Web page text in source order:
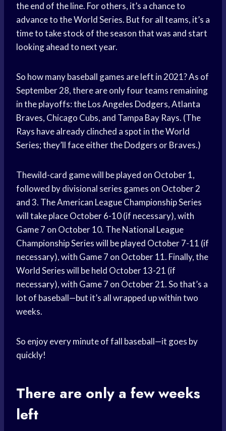
the end of the line. For others, it’s a chance to
advance to the World Series. But for all teams, it’s a
time to take stock of the season that was and start
looking ahead to next year.
So how many baseball games are left in 2021? As of
September 28, there are only four teams remaining
in the playoffs: the Los Angeles Dodgers, Atlanta
Braves, Chicago Cubs, and Tampa Bay Rays. (The
Rays have already clinched a spot in the World
Series; they’ll face either the Dodgers or Braves.)
Thewild-card game will be played on October 1,
followed by divisional series games on October 2
and 3. The American League Championship Series
will take place October 6-10 (if necessary), with
Game 7 on October 10. The National League
Championship Series will be played October 7-11 (if
necessary), with Game 7 on October 11. Finally, the
World Series will be held October 13-21 (if
necessary), with Game 7 on October 21. So that’s a
lot of baseball—but it’s all wrapped up within two
weeks.
So enjoy every minute of fall baseball—it goes by
quickly!
There are only a few weeks
left